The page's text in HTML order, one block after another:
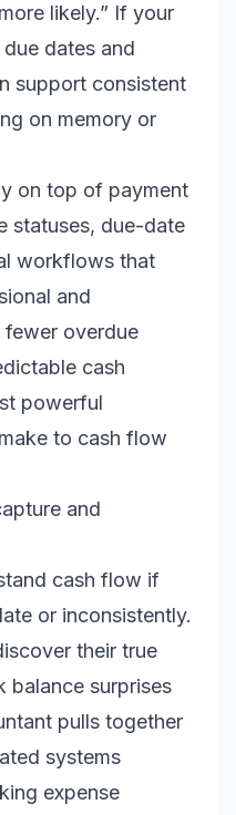
likely.” If your
dates and
support consistent
on memory or
on top of payment
statuses, due-date
workflows that
and
fewer overdue
cash
powerful
to cash flow
and
cash flow if
or inconsistently.
their true
balance surprises
pulls together
systems
expense